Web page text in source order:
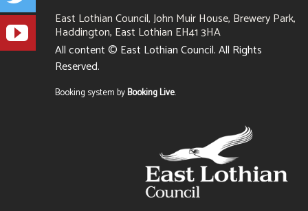
East Lothian Council, John Muir House, Brewery Park,
Haddington, East Lothian EH41 3HA
+441620
827827
All content © East Lothian Council. All Rights
Reserved.
Suppliers
Booking system byBooking Live.
YouTube